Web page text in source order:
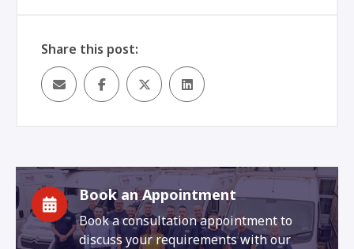
Share this post:
Book an Appointment
Book a consultation appointment to
discuss your requirements with our